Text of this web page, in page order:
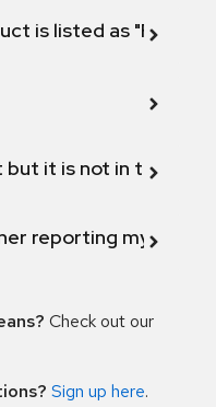
is listed as "Fix
but it is not in the
reporting my
Check out our
Sign up here.